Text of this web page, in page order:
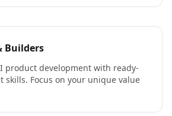
Builders
product development with ready-
skills. Focus on your unique value